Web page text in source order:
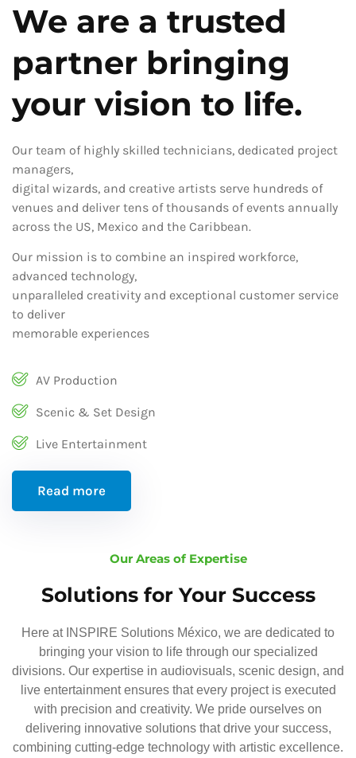
We are a trusted
partner bringing
your vision to life.
Our team of highly skilled technicians, dedicated project
managers,
digital wizards, and creative artists serve hundreds of
venues and deliver tens of thousands of events annually
across the US, Mexico and the Caribbean.
Our mission is to combine an inspired workforce,
advanced technology,
unparalleled creativity and exceptional customer service
to deliver
memorable experiences
AV Production
Scenic & Set Design
Live Entertainment
Read more
Our Areas of Expertise
Solutions for Your Success
Here at INSPIRE Solutions México, we are dedicated to
bringing your vision to life through our specialized
divisions. Our expertise in audiovisuals, scenic design, and
live entertainment ensures that every project is executed
with precision and creativity. We pride ourselves on
delivering innovative solutions that drive your success,
combining cutting-edge technology with artistic excellence.